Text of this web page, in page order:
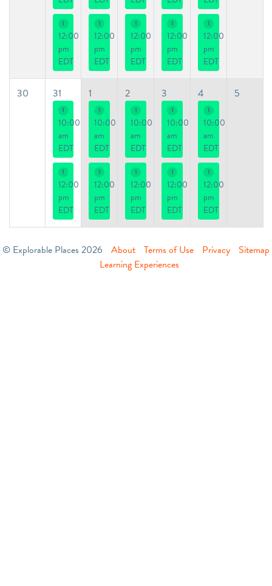
1
12:00
pm
EDT
1
12:00
pm
EDT
1
12:00
pm
EDT
1
12:00
pm
EDT
1
12:00
pm
EDT
30 31
1
10:00
am
EDT
1
12:00
pm
EDT
1
1
10:00
am
EDT
1
12:00
pm
EDT
2
1
10:00
am
EDT
1
12:00
pm
EDT
3
1
10:00
am
EDT
1
12:00
pm
EDT
4
1
10:00
am
EDT
1
12:00
pm
EDT
5
© Explorable Places 2026 About Terms of Use Privacy
Sitemap
Learning Experiences